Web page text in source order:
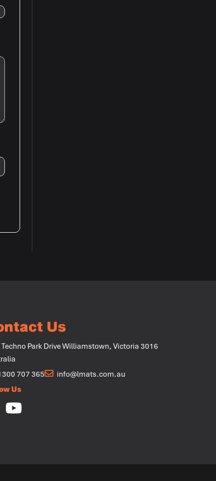
Us
Techno Park Drive Williamstown, Victoria 3016
707 365
info@lmats.com.au
Us